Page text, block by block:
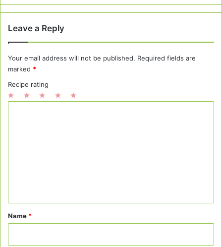
Leave a Reply
Your email address will not be published. Required fields are
marked *
Recipe rating
*
Name *